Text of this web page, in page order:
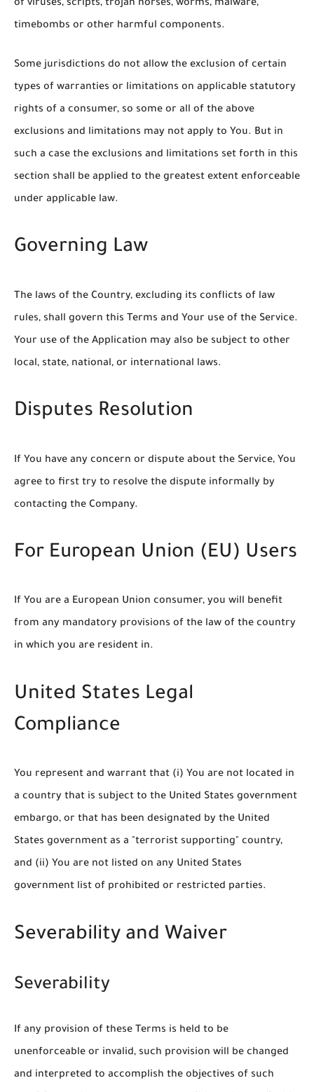
of viruses, scripts, trojan horses, worms, malware,
timebombs or other harmful components.
Some jurisdictions do not allow the exclusion of certain
types of warranties or limitations on applicable statutory
rights of a consumer, so some or all of the above
exclusions and limitations may not apply to You. But in
such a case the exclusions and limitations set forth in this
section shall be applied to the greatest extent enforceable
under applicable law.
Governing Law
The laws of the Country, excluding its conflicts of law
rules, shall govern this Terms and Your use of the Service.
Your use of the Application may also be subject to other
local, state, national, or international laws.
Disputes Resolution
If You have any concern or dispute about the Service, You
agree to first try to resolve the dispute informally by
contacting the Company.
For European Union (EU) Users
If You are a European Union consumer, you will benefit
from any mandatory provisions of the law of the country
in which you are resident in.
United States Legal
Compliance
You represent and warrant that (i) You are not located in
a country that is subject to the United States government
embargo, or that has been designated by the United
States government as a "terrorist supporting" country,
and (ii) You are not listed on any United States
government list of prohibited or restricted parties.
Severability and Waiver
Severability
If any provision of these Terms is held to be
unenforceable or invalid, such provision will be changed
and interpreted to accomplish the objectives of such